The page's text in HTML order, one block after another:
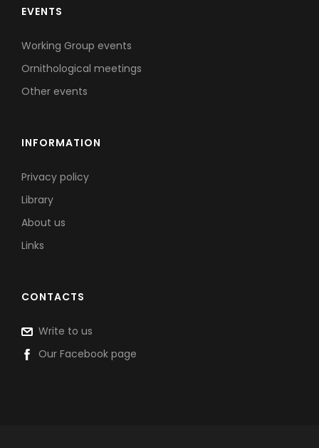
EVENTS
Working Group events
Ornithological meetings
Other events
INFORMATION
Privacy policy
Library
About us
Links
CONTACTS
Write to us
Our Facebook page